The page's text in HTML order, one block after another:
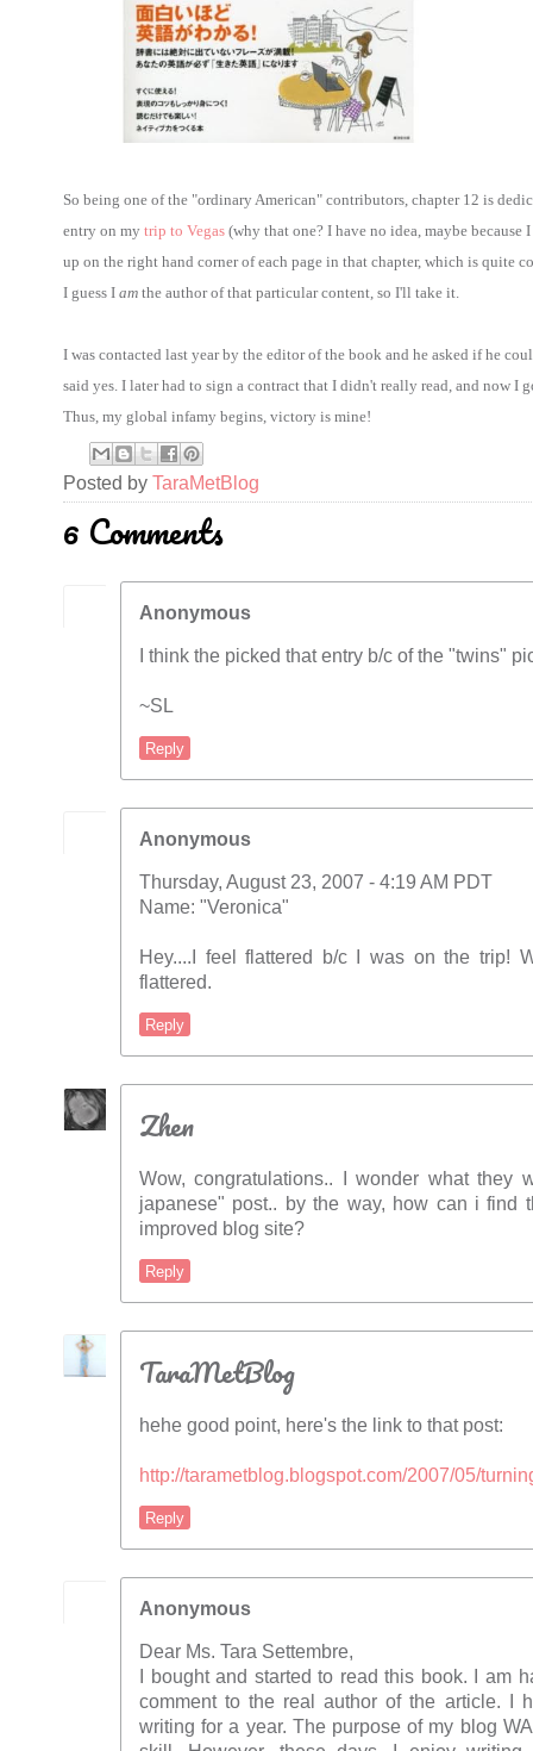
So being one of the "ordinary American" contributors, chapter 12 is
entry on my trip to Vegas (why that one? I have no idea, maybe
up on the right hand corner of each page in that chapter, which is quite
I guess I am the author of that particular content, so I'll take it.
I was contacted last year by the editor of the book and he asked if he
said yes. I later had to sign a contract that I didn't really read, and now I
Thus, my global infamy begins, victory is mine!
Posted by TaraMetBlog
6 Comments
Anonymous
I think the picked that entry b/c of the "twins"
~SL
Reply
Anonymous
Thursday, August 23, 2007 - 4:19 AM PDT
Name: "Veronica"
Hey....I feel flattered b/c I was on the trip!
flattered.
Reply
Zhen
Wow, congratulations.. I wonder what they
japanese" post.. by the way, how can i find
improved blog site?
Reply
TaraMetBlog
hehe good point, here's the link to that post:
http://tarametblog.blogspot.com/2007/05/
Reply
Anonymous
Dear Ms. Tara Settembre,
I bought and started to read this book. I am
comment to the real author of the article. I
writing for a year. The purpose of my blog